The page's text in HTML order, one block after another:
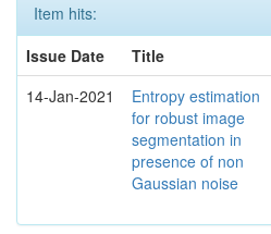
Item hits:
Issue Date
Title
14-Jan-2021
Entropy estimation
for robust image
segmentation in
presence of non
Gaussian noise